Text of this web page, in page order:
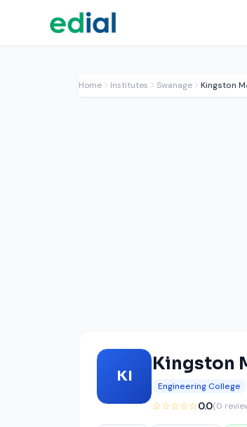
Home Institutes Swanage
KI
Kingston
Engineering College
☆☆☆☆☆0.0(0